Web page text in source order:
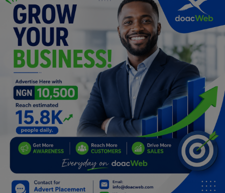
Relationship
Lifestyle
Electronics
Spiritual Help, Spiritualism
Charities
Travel
Family
Car Talk, Autos